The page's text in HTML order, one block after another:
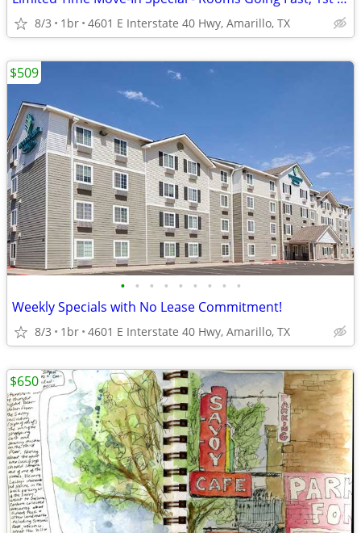
8/3 1br 4601 E Interstate 40 Hwy, Amarillo, TX
• • • • • • • • •
Weekly Specials with No Lease Commitment!
8/3 1br 4601 E Interstate 40 Hwy, Amarillo, TX
$509
$650